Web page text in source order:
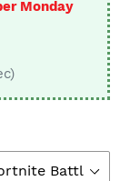
Monday